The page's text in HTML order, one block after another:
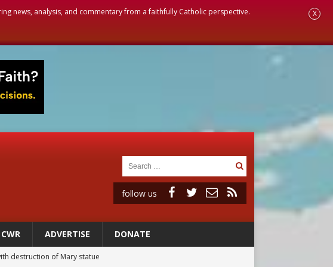
news, analysis, and commentary from a faithfully Catholic perspective. X
follow us
ADVERTISE DONATE